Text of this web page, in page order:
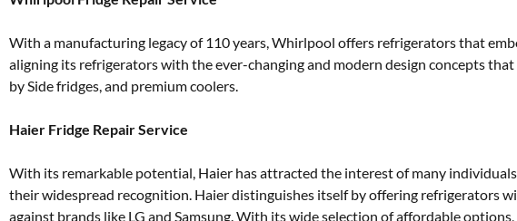
With a manufacturing legacy of 110 years, Whirlpool offers refrigerators that
aligning its refrigerators with the ever-changing and modern design concepts
by Side fridges, and premium coolers.
Haier Fridge Repair Service
With its remarkable potential, Haier has attracted the interest of many
their widespread recognition. Haier distinguishes itself by offering refrigerators
against brands like LG and Samsung. With its wide selection of affordable